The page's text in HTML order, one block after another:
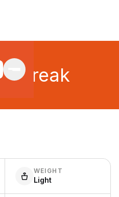
Break
WEIGHT
Light